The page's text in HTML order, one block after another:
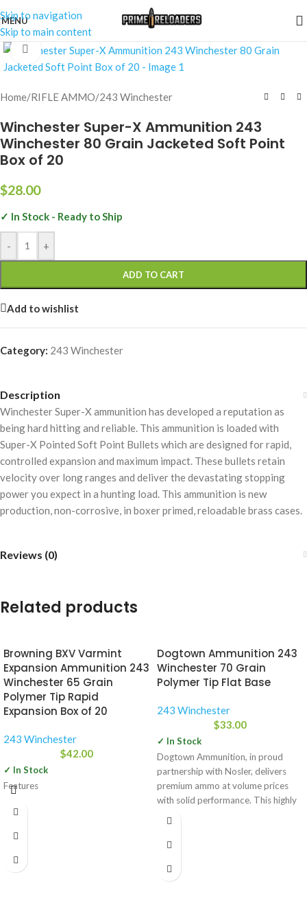
Skip to navigation
Skip to main content
MENU
Click to enlarge
Home/RIFLE AMMO/243 Winchester
Winchester Super-X Ammunition 243
Winchester 80 Grain Jacketed Soft Point
Box of 20
$28.00
✓ In Stock - Ready to Ship
- +
ADD TO CART
Add to wishlist
Category: 243 Winchester
Description
Winchester Super-X ammunition has developed a reputation as
being hard hitting and reliable. This ammunition is loaded with
Super-X Pointed Soft Point Bullets which are designed for rapid,
controlled expansion and maximum impact. These bullets retain
velocity over long ranges and deliver the devastating stopping
power you expect in a hunting load. This ammunition is new
production, non-corrosive, in boxer primed, reloadable brass cases.
Reviews (0)
Related products
Browning BXV Varmint
Expansion Ammunition 243
Winchester 65 Grain
Polymer Tip Rapid
Expansion Box of 20
243 Winchester
$42.00
✓ In Stock
Features
Dogtown Ammunition 243
Winchester 70 Grain
Polymer Tip Flat Base
243 Winchester
$33.00
✓ In Stock
Dogtown Ammunition, in proud
partnership with Nosler, delivers
premium ammo at volume prices
with solid performance. This highly